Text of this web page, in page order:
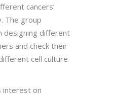
cancers’
The group
designing different
and check their
cell culture
interest on